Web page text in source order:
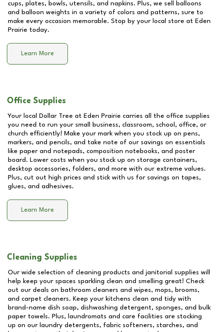
cups, plates, bowls, utensils, and napkins. Plus, we sell balloons
and balloon weights in a variety of colors and patterns, sure to
make every occasion memorable. Stop by your local store at Eden
Prairie today.
Learn More
Office Supplies
Your local Dollar Tree at Eden Prairie carries all the office supplies
you need to run your small business, classroom, school, office, or
church efficiently! Make your mark when you stock up on pens,
markers, and pencils, and take note of our savings on essentials
like paper and notepads, composition notebooks, and poster
board. Lower costs when you stock up on storage containers,
desktop accessories, folders, and more with our extreme values.
Plus, cut out high prices and stick with us for savings on tapes,
glues, and adhesives.
Learn More
Cleaning Supplies
Our wide selection of cleaning products and janitorial supplies will
help keep your spaces sparkling clean and smelling great! Check
out our deals on bathroom cleaners and wipes, mops, brooms,
and carpet cleaners. Keep your kitchens clean and tidy with
brand-name dish soap, dishwashing detergent, sponges, and bulk
paper towels. Plus, laundromats and care facilities are stocking
up on our laundry detergents, fabric softeners, starches, and